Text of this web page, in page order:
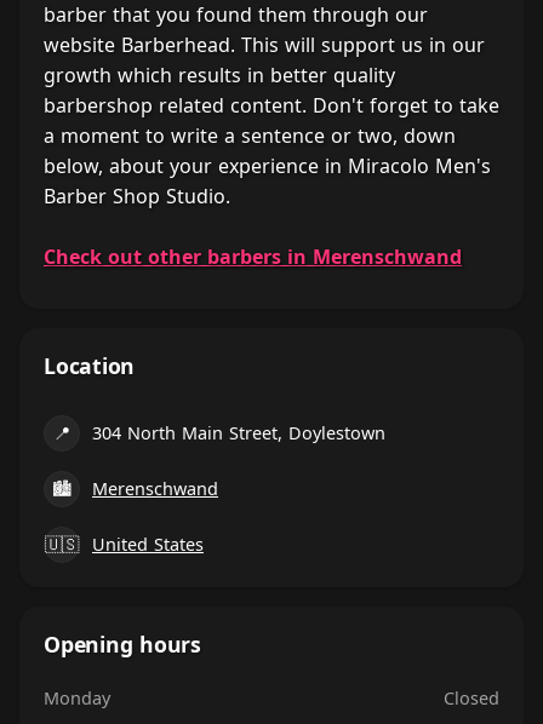
barber that you found them through our
website Barberhead. This will support us in our
growth which results in better quality
barbershop related content. Don't forget to take
a moment to write a sentence or two, down
below, about your experience in Miracolo Men's
Barber Shop Studio.
Check out other barbers in Merenschwand
Location
📍 304 North Main Street, Doylestown
🏙 Merenschwand
🇺🇸 United States
Opening hours
Monday
Closed